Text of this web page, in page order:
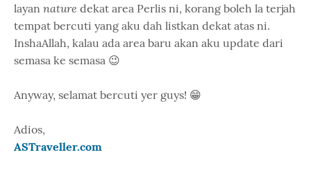
layan nature dekat area Perlis ni, korang boleh la terjah
tempat bercuti yang aku dah listkan dekat atas ni.
InshaAllah, kalau ada area baru akan aku update dari
semasa ke semasa 😉
Anyway, selamat bercuti yer guys! 😁
Adios,
ASTraveller.com